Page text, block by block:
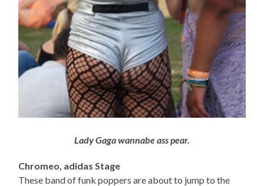
Lady Gaga wannabe ass pear.
Chromeo, adidas Stage
These band of funk poppers are about to jump to the